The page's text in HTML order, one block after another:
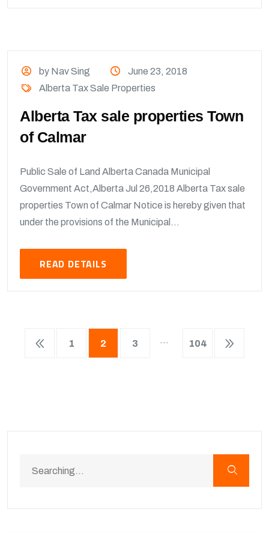
by Nav Sing
June 23, 2018
Alberta Tax Sale Properties
Alberta Tax sale properties Town
of Calmar
Public Sale of Land Alberta Canada Municipal
Government Act,Alberta Jul 26,2018 Alberta Tax sale
properties Town of Calmar Notice is hereby given that
under the provisions of the Municipal...
READ DETAILS
1 2 3 … 104